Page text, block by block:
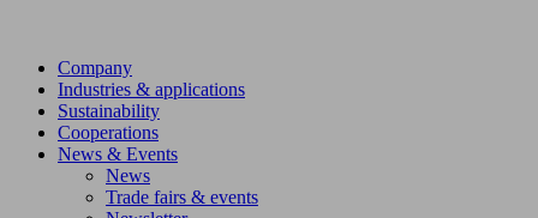
Company
Industries & applications
Sustainability
Cooperations
News & Events
News
Trade fairs & events